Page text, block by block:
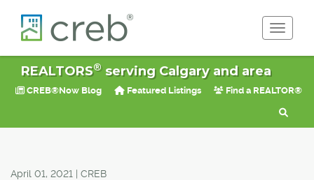
Toggle
REALTORS®serving Calgary and area
CREB®Now Blog Featured Listings Find a REALTOR®
April 01, 2021 | CREB